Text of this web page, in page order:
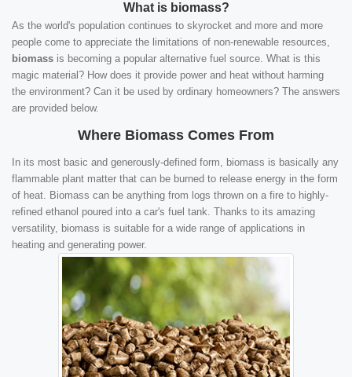
What is biomass?
As the world's population continues to skyrocket and more and more
people come to appreciate the limitations of non-renewable resources,
biomass is becoming a popular alternative fuel source. What is this
magic material? How does it provide power and heat without harming
the environment? Can it be used by ordinary homeowners? The answers
are provided below.
Where Biomass Comes From
In its most basic and generously-defined form, biomass is basically any
flammable plant matter that can be burned to release energy in the form
of heat. Biomass can be anything from logs thrown on a fire to highly-
refined ethanol poured into a car's fuel tank. Thanks to its amazing
versatility, biomass is suitable for a wide range of applications in
heating and generating power.